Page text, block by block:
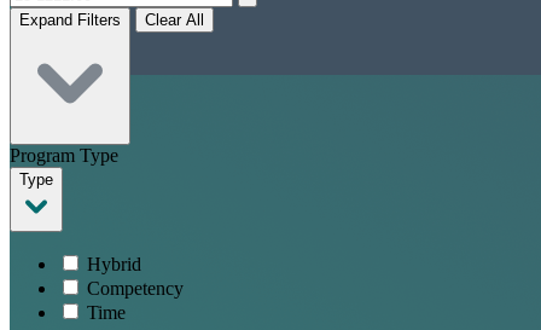
Expand Filters Clear All
Program Type
Type
Hybrid
Competency
Time